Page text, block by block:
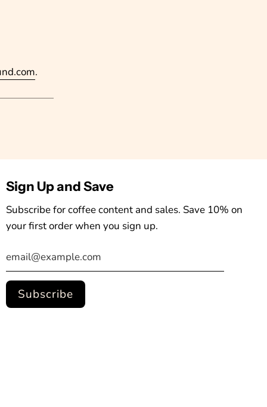
.
Sign Up and Save
Subscribe for coffee content and sales. Save 10% on
your first order when you sign up.